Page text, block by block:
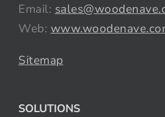
Email:
Web:
Sitemap
SOLUTIONS